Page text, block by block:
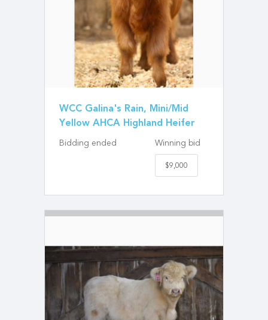
WCC Galina's Rain, Mini/Mid
Yellow AHCA Highland Heifer
Bidding ended Winning bid
$9,000